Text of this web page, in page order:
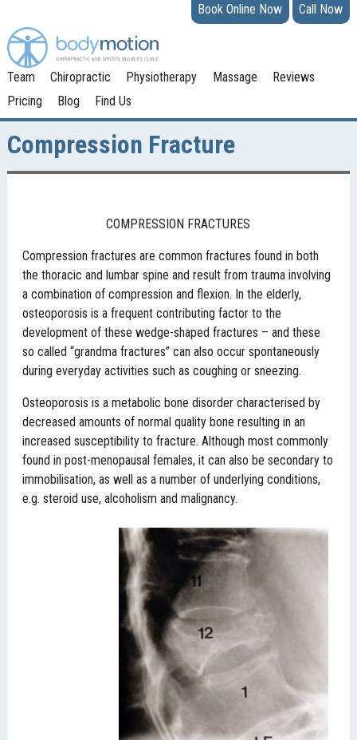
Book Online Now Call Now
Team Chiropractic Physiotherapy Massage
Reviews
Pricing
Blog Find Us
Compression Fracture
COMPRESSION FRACTURES
Compression fractures are common fractures found in both
the thoracic and lumbar spine and result from trauma involving
a combination of compression and flexion. In the elderly,
osteoporosis is a frequent contributing factor to the
development of these wedge-shaped fractures – and these
so called “grandma fractures” can also occur spontaneously
during everyday activities such as coughing or sneezing.
Osteoporosis is a metabolic bone disorder characterised by
decreased amounts of normal quality bone resulting in an
increased susceptibility to fracture. Although most commonly
found in post-menopausal females, it can also be secondary to
immobilisation, as well as a number of underlying conditions,
e.g. steroid use, alcoholism and malignancy.